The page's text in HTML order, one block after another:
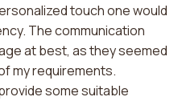
touch one would
The communication
at best, as they seemed
my requirements.
some suitable